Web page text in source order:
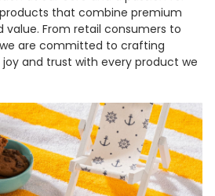
that combine premium
value. From retail consumers to
are committed to crafting
and trust with every product we